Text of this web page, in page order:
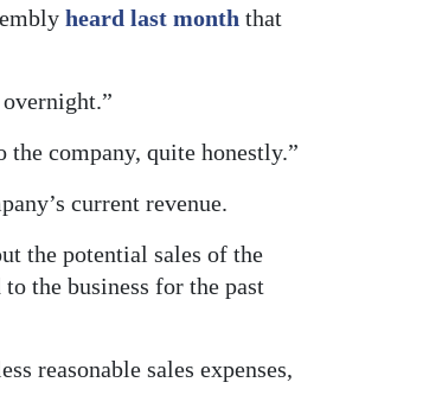
heard last month that
company, quite honestly.”
current revenue.
the potential sales of the
the business for the past
reasonable sales expenses,